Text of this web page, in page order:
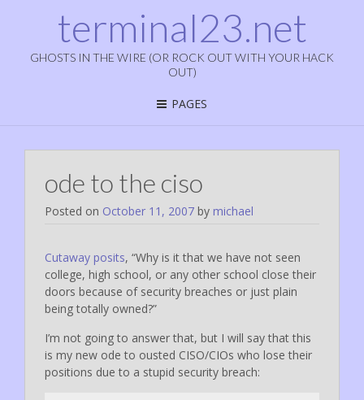
terminal23.net
GHOSTS IN THE WIRE (OR ROCK OUT WITH YOUR HACK
OUT)
PAGES
ode to the ciso
Posted on October 11, 2007 by michael
Cutaway posits, “Why is it that we have not seen
college, high school, or any other school close their
doors because of security breaches or just plain
being totally owned?”
I’m not going to answer that, but I will say that this
is my new ode to ousted CISO/CIOs who lose their
positions due to a stupid security breach: